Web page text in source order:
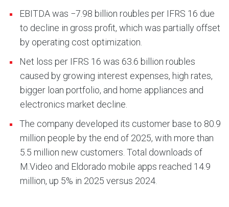
EBITDA was −7.98 billion roubles per IFRS 16 due
to decline in gross profit, which was partially offset
by operating cost optimization.
Net loss per IFRS 16 was 63.6 billion roubles
caused by growing interest expenses, high rates,
bigger loan portfolio, and home appliances and
electronics market decline.
The company developed its customer base to 80.9
million people by the end of 2025, with more than
5.5 million new customers. Total downloads of
M.Video and Eldorado mobile apps reached 14.9
million, up 5% in 2025 versus 2024.